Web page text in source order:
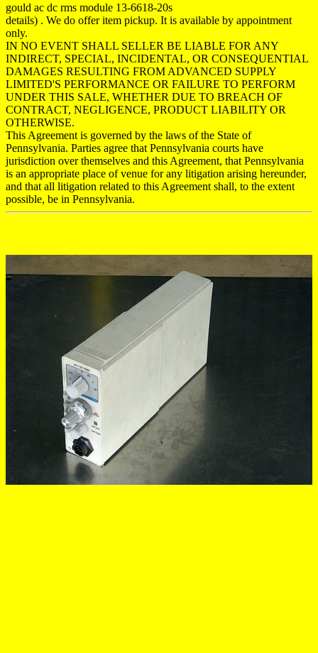
gould ac dc rms module 13-6618-20s
details) . We do offer item pickup. It is available by appointment
only.
IN NO EVENT SHALL SELLER BE LIABLE FOR ANY
INDIRECT, SPECIAL, INCIDENTAL, OR CONSEQUENTIAL
DAMAGES RESULTING FROM ADVANCED SUPPLY
LIMITED'S PERFORMANCE OR FAILURE TO PERFORM
UNDER THIS SALE, WHETHER DUE TO BREACH OF
CONTRACT, NEGLIGENCE, PRODUCT LIABILITY OR
OTHERWISE.
This Agreement is governed by the laws of the State of
Pennsylvania. Parties agree that Pennsylvania courts have
jurisdiction over themselves and this Agreement, that Pennsylvania
is an appropriate place of venue for any litigation arising hereunder,
and that all litigation related to this Agreement shall, to the extent
possible, be in Pennsylvania.